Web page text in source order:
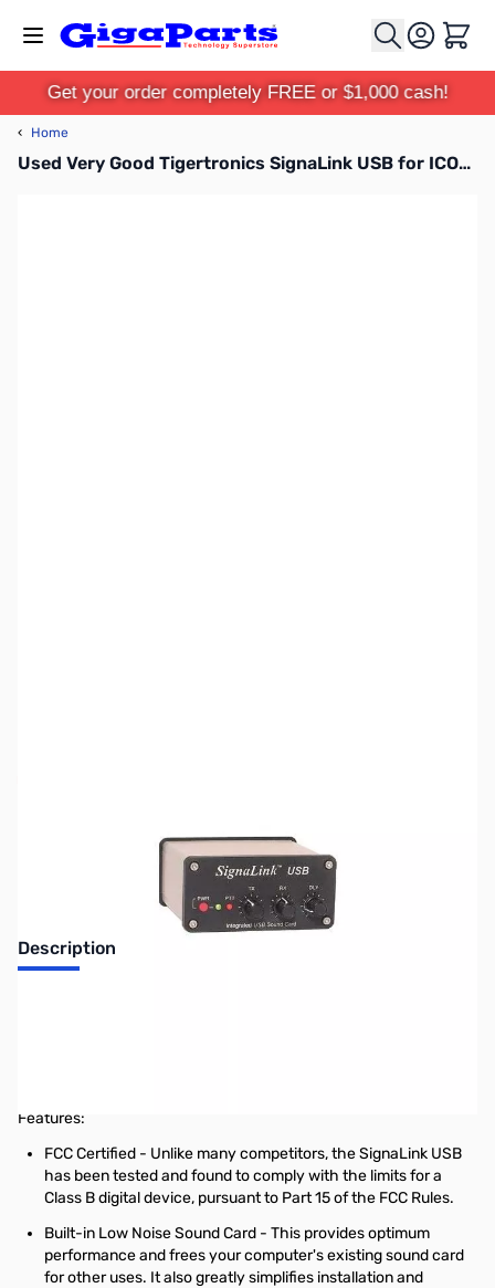
Cart
Get your order completely FREE or $1,000 cash!
‹ Home
Used Very Good Tigertronics SignaLink USB for ICOM 13-Pin DIM Accessory Port Connector SN165604
Description
Features:
FCC Certified - Unlike many competitors, the SignaLink USB
has been tested and found to comply with the limits for a
Class B digital device, pursuant to Part 15 of the FCC Rules.
Built-in Low Noise Sound Card - This provides optimum
performance and frees your computer's existing sound card
for other uses. It also greatly simplifies installation and